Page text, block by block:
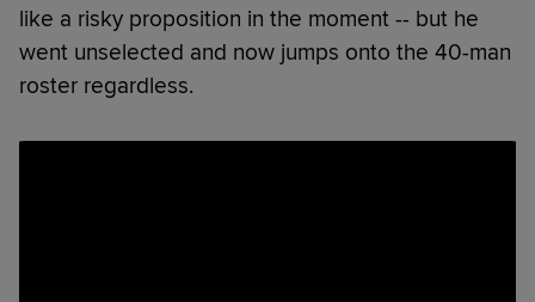
like a risky proposition in the moment -- but he
went unselected and now jumps onto the 40-man
roster regardless.